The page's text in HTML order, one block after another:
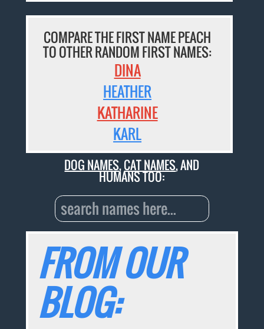
COMPARE THE FIRST NAME PEACH
TO OTHER RANDOM FIRST NAMES:
DINA
HEATHER
KATHARINE
KARL
DOG NAMES,CAT NAMES, AND
HUMANS TOO:
FROM OUR
BLOG: